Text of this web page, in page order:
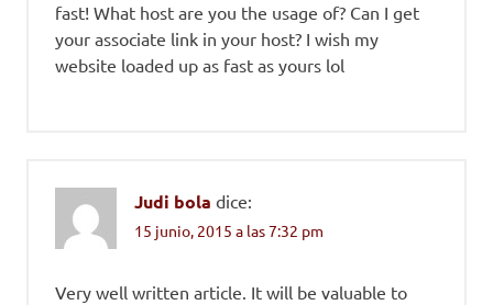
fast! What host are you the usage of? Can I get
your associate link in your host? I wish my
website loaded up as fast as yours lol
Judi bola dice:
15 junio, 2015 a las 7:32 pm
Very well written article. It will be valuable to